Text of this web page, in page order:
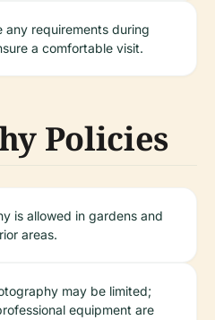
any requirements during
a comfortable visit.
Policies
is allowed in gardens and
areas.
may be limited;
equipment are